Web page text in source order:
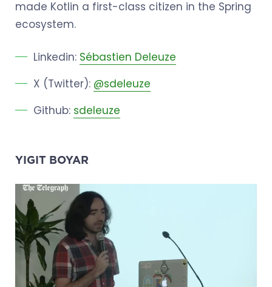
made Kotlin a first-class citizen in the Spring
ecosystem.
Linkedin: Sébastien Deleuze
X (Twitter): @sdeleuze
Github: sdeleuze
YIGIT BOYAR